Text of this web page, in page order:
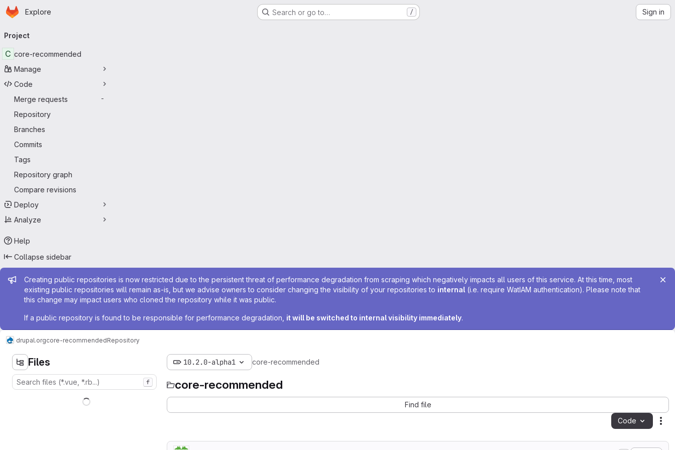
Skip to main content
Homepage
Explore Search or go to… / Sign in
navigation
Project
C core-recommended
Manage
Code
Merge requests
-
Repository
Branches
Commits
Tags
Repository graph
Compare revisions
Deploy
Analyze
Help
Collapse sidebar
Admin message
Creating public repositories is now restricted due to the persistent threat of performance degradation from scraping which negatively impacts all users of this service. At this time, most
existing public repositories will remain as-is, but we advise owners to consider changing the visibility of your repositories to internal (i.e. require WatIAM authentication). Please note that
this change may impact users who cloned the repository while it was public.
If a public repository is found to be responsible for performance degradation, it will be switched to internal visibility immediately.
drupal.orgcore-recommendedRepository
Files
f
10.2.0-alpha1 core-recommended
core-recommended
Find file
Code